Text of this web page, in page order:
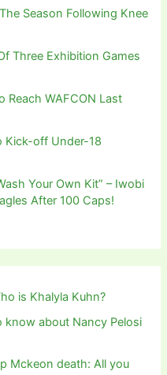
Season Following Knee
Three Exhibition Games
Reach WAFCON Last
Kick-off Under-18
Your Own Kit” – Iwobi
After 100 Caps!
is Khalyla Kuhn?
know about Nancy Pelosi
Mckeon death: All you